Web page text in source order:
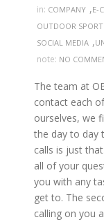
in: COMPANY ,E-
OUTDOOR
SOCIAL MEDIA ,
note: NO
The team at
contact each
ourselves, we
the day to day
calls is just
all of your
you with any
get to. The
calling on you